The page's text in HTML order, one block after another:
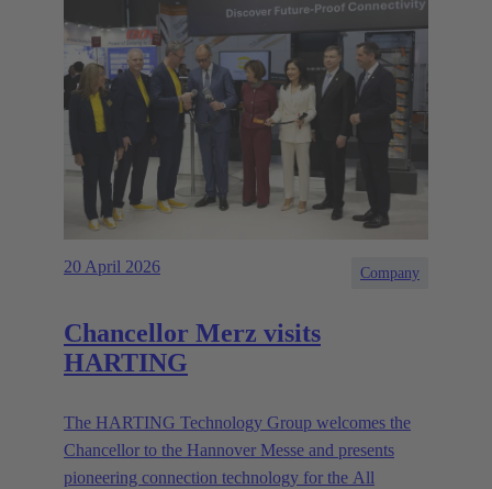
20 April 2026 Company
Chancellor Merz visits
HARTING
The HARTING Technology Group welcomes the
Chancellor to the Hannover Messe and presents
pioneering connection technology for the All